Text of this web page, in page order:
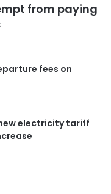
from paying
fees on
new electricity tariff